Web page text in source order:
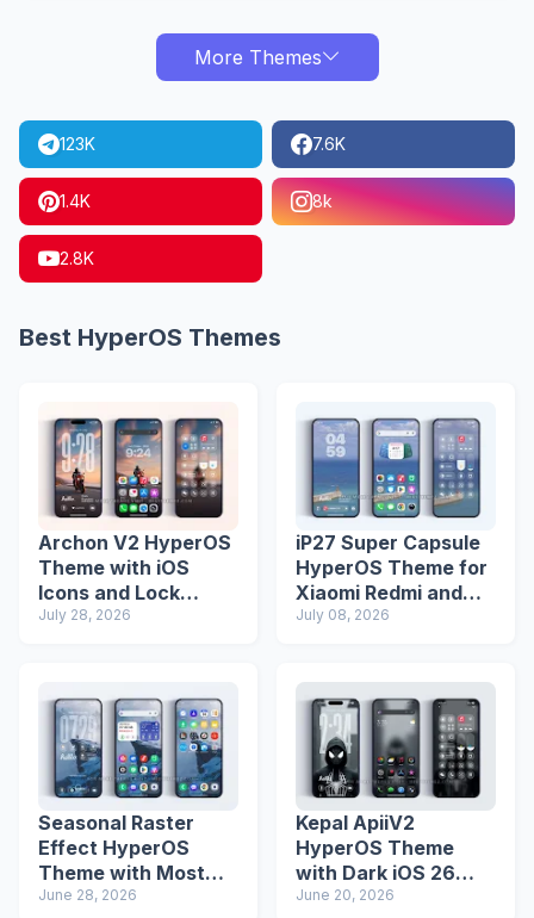
More Themes
123K 7.6K
1.4K 8k
2.8K
Best HyperOS Themes
Archon V2 HyperOS
Theme with iOS
Icons and Lock
Screen
July 28, 2026
iP27 Super Capsule
HyperOS Theme for
Xiaomi Redmi and
Poco Phones
July 08, 2026
Seasonal Raster
Effect HyperOS
Theme with Most
Advanced Lock
June 28, 2026
Kepal ApiiV2
HyperOS Theme
with Dark iOS 26
Icons and Lock
June 20, 2026